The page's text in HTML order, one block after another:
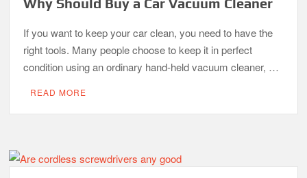
If you want to keep your car clean, you need to have the
right tools. Many people choose to keep it in perfect
condition using an ordinary hand-held vacuum cleaner, …
READ MORE